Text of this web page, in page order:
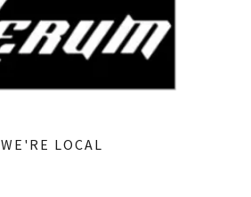
WE'RE LOCAL